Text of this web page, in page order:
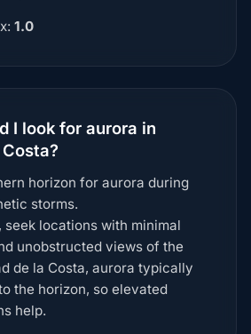
1.0
I look for aurora in
horizon for aurora during
storms.
seek locations with minimal
unobstructed views of the
de la Costa, aurora typically
the horizon, so elevated
help.